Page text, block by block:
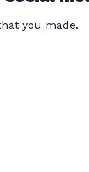
you made.